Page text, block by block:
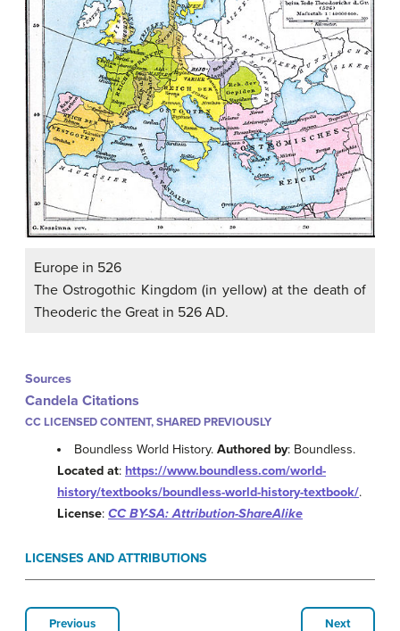
Europe in 526
The Ostrogothic Kingdom (in yellow) at the death of
Theoderic the Great in 526 AD.
Sources
Candela Citations
CC LICENSED CONTENT, SHARED PREVIOUSLY
Boundless World History.Authored by: Boundless.
Located at: https://www.boundless.com/world-
history/textbooks/boundless-world-history-textbook/.
License: CC BY-SA: Attribution-ShareAlike
LICENSES AND ATTRIBUTIONS
Previous Next